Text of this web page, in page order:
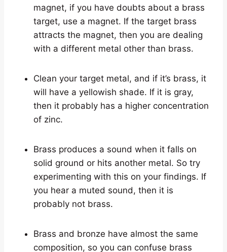
magnet, if you have doubts about a brass
target, use a magnet. If the target brass
attracts the magnet, then you are dealing
with a different metal other than brass.
Clean your target metal, and if it’s brass, it
will have a yellowish shade. If it is gray,
then it probably has a higher concentration
of zinc.
Brass produces a sound when it falls on
solid ground or hits another metal. So try
experimenting with this on your findings. If
you hear a muted sound, then it is
probably not brass.
Brass and bronze have almost the same
composition, so you can confuse brass